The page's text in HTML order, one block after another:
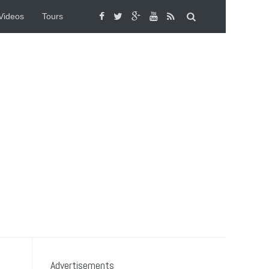
Tours
Advertisements